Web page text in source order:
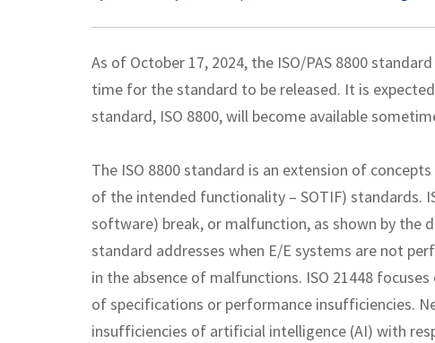
As of October 17, 2024, the ISO/PAS 8800
time for the standard to be released. It is
standard, ISO 8800, will become available
The ISO 8800 standard is an extension of
of the intended functionality – SOTIF) standards.
software) break, or malfunction, as shown by the
standard addresses when E/E systems are not
in the absence of malfunctions. ISO 21448
of specifications or performance insufficiencies.
insufficiencies of artificial intelligence (AI) with